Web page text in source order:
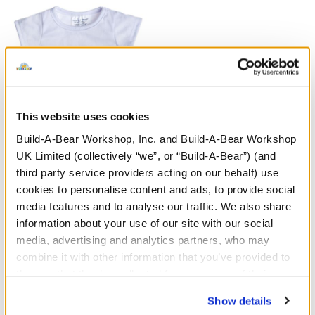
This website uses cookies
Build-A-Bear Workshop, Inc. and Build-A-Bear Workshop
UK Limited (collectively “we”, or “Build-A-Bear”) (and
third party service providers acting on our behalf) use
cookies to personalise content and ads, to provide social
media features and to analyse our traffic. We also share
information about your use of our site with our social
media, advertising and analytics partners, who may
combine it with other information that you’ve provided to
website, you: (i) direct us to disclose your personal
Show details
White T-Shirt
£4.00
CustomiseWhite T-Shirt